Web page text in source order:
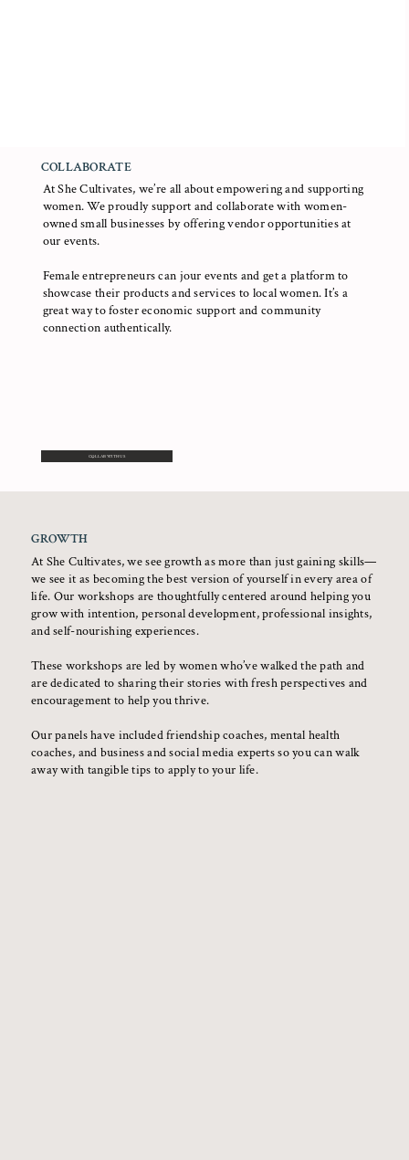
COLLABORATE
At She Cultivates, we’re all about empowering and supporting
women. We proudly support and collaborate with women-
owned small businesses by offering vendor opportunities at
our events.
Female entrepreneurs can jour events and get a platform to
showcase their products and services to local women. It’s a
great way to foster economic support and community
connection authentically.
COLLAB WITH US
GROWTH
At She Cultivates, we see growth as more than just gaining skills—
we see it as becoming the best version of yourself in every area of
life. Our workshops are thoughtfully centered around helping you
grow with intention, personal development, professional insights,
and self-nourishing experiences.
These workshops are led by women who’ve walked the path and
are dedicated to sharing their stories with fresh perspectives and
encouragement to help you thrive.
Our panels have included friendship coaches, mental health
coaches, and business and social media experts so you can walk
away with tangible tips to apply to your life.